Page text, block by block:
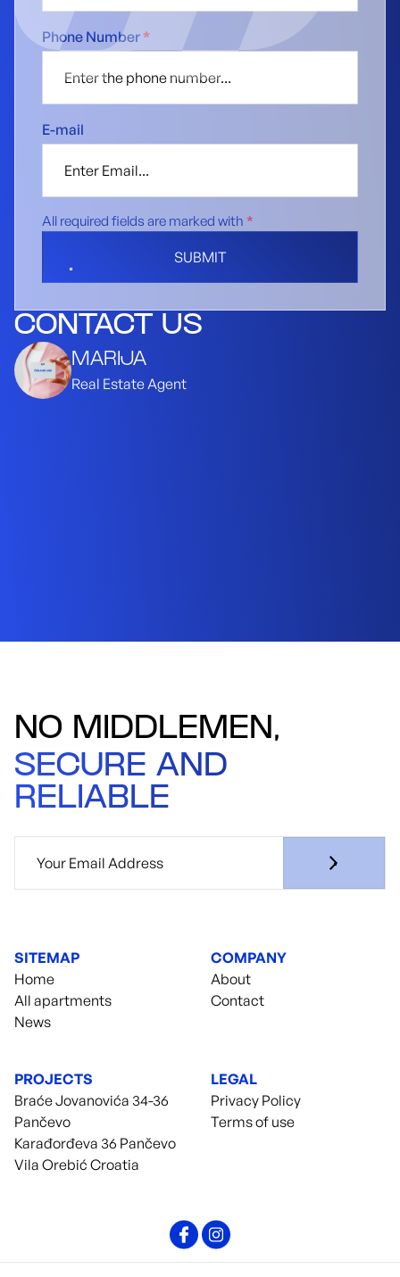
Phone Number *
E-mail
All required fields are marked with *
SUBMIT
CONTACT US
MARIJA
Real Estate Agent
NO MIDDLEMEN,
SECURE AND
RELIABLE
SITEMAP
Home
All apartments
News
COMPANY
About
Contact
PROJECTS
Braće Jovanovića 34-36
Pančevo
Karađorđeva 36 Pančevo
Vila Orebić Croatia
LEGAL
Privacy Policy
Terms of use